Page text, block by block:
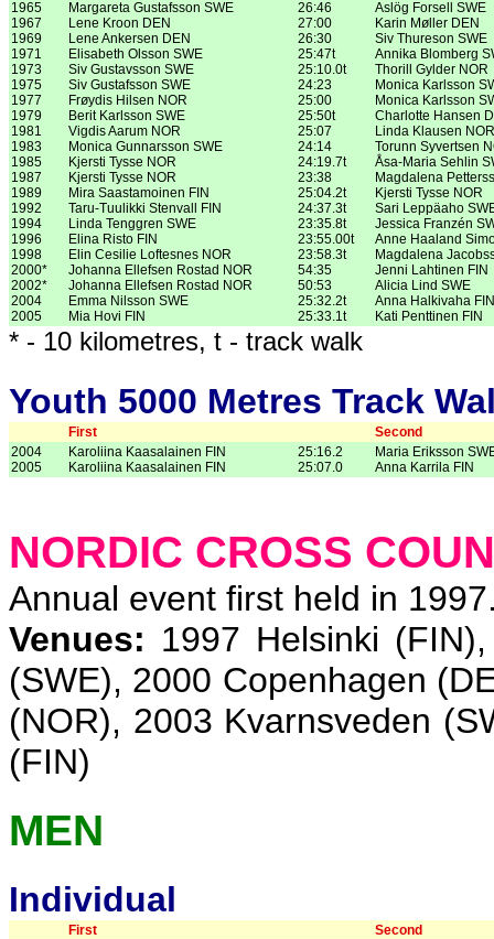
1965
1967
1969
1971
1973
1975
1977
1979
1981
1983
1985
1987
1989
1992
1994
1996
1998
2000*
2002*
2004
2005
Margareta Gustafsson SWE
Lene Kroon DEN
Lene Ankersen DEN
Elisabeth Olsson SWE
Siv Gustavsson SWE
Siv Gustafsson SWE
Frøydis Hilsen NOR
Berit Karlsson SWE
Vigdis Aarum NOR
Monica Gunnarsson SWE
Kjersti Tysse NOR
Kjersti Tysse NOR
Mira Saastamoinen FIN
Taru-Tuulikki Stenvall FIN
Linda Tenggren SWE
Elina Risto FIN
Elin Cesilie Loftesnes NOR
Johanna Ellefsen Rostad NOR
Johanna Ellefsen Rostad NOR
Emma Nilsson SWE
Mia Hovi FIN
26:46
27:00
26:30
25:47t
25:10.0t
24:23
25:00
25:50t
25:07
24:14
24:19.7t
23:38
25:04.2t
24:37.3t
23:35.8t
23:55.00t
23:58.3t
54:35
50:53
25:32.2t
25:33.1t
Aslög Forsell SWE
Karin Møller DEN
Siv Thureson SWE
Annika Blomberg
Thorill Gylder NOR
Monica Karlsson
Monica Karlsson
Charlotte Hansen
Linda Klausen NOR
Torunn Syvertsen
Åsa-Maria Sehlin
Magdalena
Kjersti Tysse NOR
Sari Leppäaho
Jessica Franzén
Anne Haaland
Magdalena
Jenni Lahtinen FIN
Alicia Lind SWE
Anna Halkivaha FIN
Kati Penttinen FIN
* - 10 kilometres, t - track walk
Youth 5000 Metres Track
First
Second
2004
2005
Karoliina Kaasalainen FIN
Karoliina Kaasalainen FIN
25:16.2
25:07.0
Maria Eriksson
Anna Karrila FIN
NORDIC CROSS
Annual event first held in
Venues: 1997 Helsinki
(SWE), 2000 Copenhagen
(NOR), 2003 Kvarnsveden
(FIN)
MEN
Individual
First
Second